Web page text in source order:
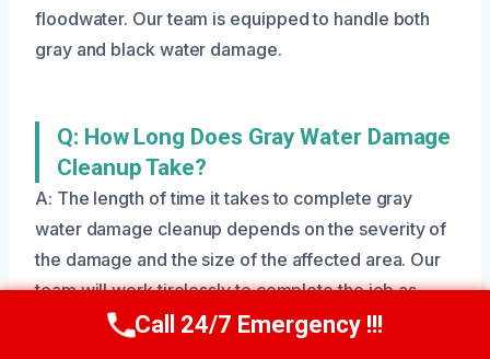
floodwater. Our team is equipped to handle both
gray and black water damage.
Q: How Long Does Gray Water Damage
Cleanup Take?
A: The length of time it takes to complete gray
water damage cleanup depends on the severity of
the damage and the size of the affected area. Our
team will work tirelessly to complete the job as
quickly and efficiently as possible.
Call Us Now(801) 405-4247
Call 24/7 Emergency !!!